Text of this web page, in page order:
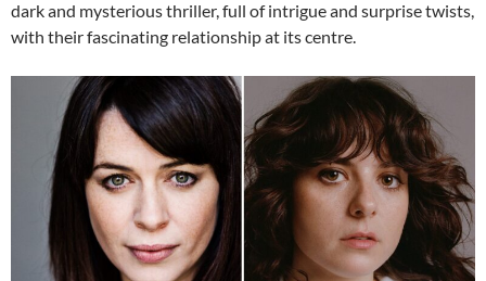
dark and mysterious thriller, full of intrigue and surprise twists,
with their fascinating relationship at its centre.